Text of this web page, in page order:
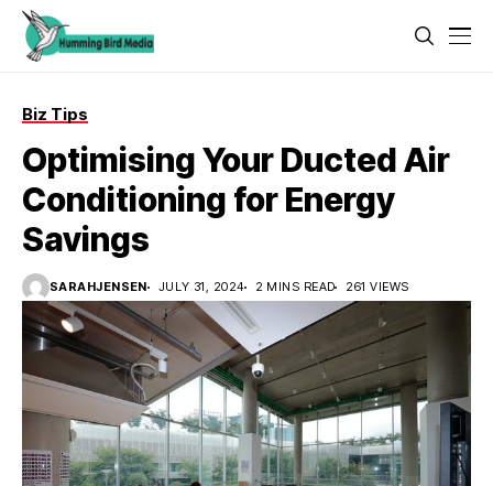
Biz Tips
Optimising Your Ducted Air
Conditioning for Energy
Savings
SARAHJENSEN JULY 31, 2024 2 MINS READ 261 VIEWS